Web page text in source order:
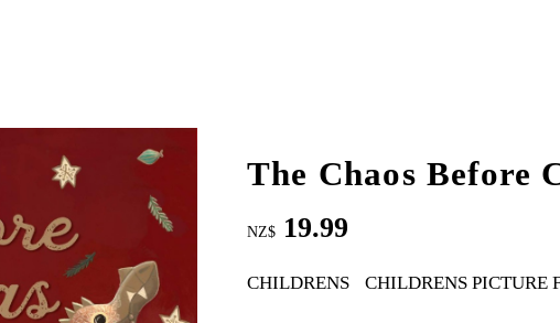
The Chaos Before
NZ$ 19.99
CHILDRENS CHILDRENS PICTURE